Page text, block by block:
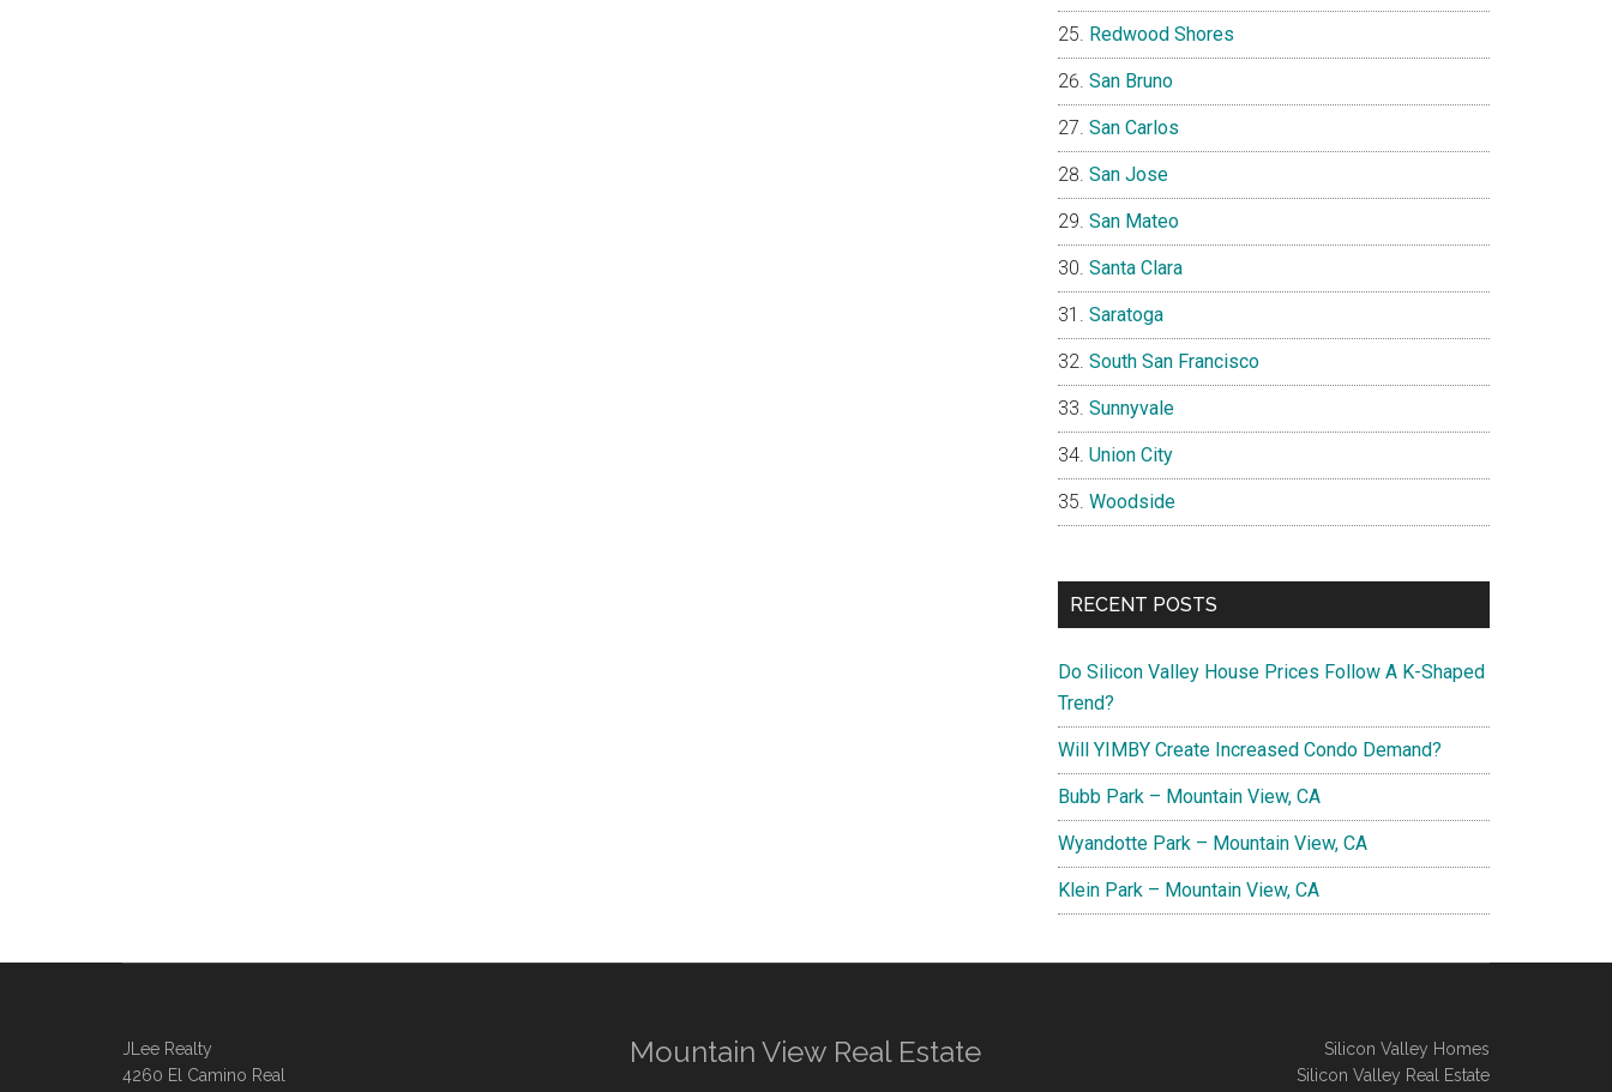
Redwood Shores
San Bruno
San Carlos
San Jose
San Mateo
Santa Clara
Saratoga
South San Francisco
Sunnyvale
Union City
Woodside
RECENT POSTS
Do Silicon Valley House Prices Follow A K-Shaped
Trend?
Will YIMBY Create Increased Condo Demand?
Bubb Park – Mountain View, CA
Wyandotte Park – Mountain View, CA
Klein Park – Mountain View, CA
JLee Realty
4260 El Camino Real
Mountain View Real Estate
Silicon Valley Homes
Silicon Valley Real Estate